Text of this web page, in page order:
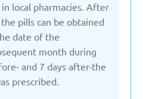
local pharmacies. After
pills can be obtained
date of the
month during
and 7 days after-the
prescribed.